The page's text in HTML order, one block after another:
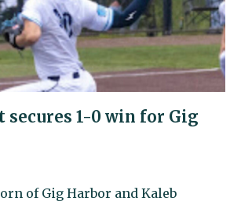
1-0 win for Gig
of Gig Harbor and Kaleb